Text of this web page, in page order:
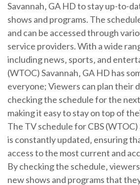
Savannah‚ GA HD to stay up-to-
shows and programs. The
and can be accessed through
service providers. With a wide
including news‚ sports‚ and
(WTOC) Savannah‚ GA HD has
everyone; Viewers can plan their
checking the schedule for the
making it easy to stay on top of
The TV schedule for CBS (WTOC)
is constantly updated‚ ensuring
access to the most current and
By checking the schedule‚
new shows and programs that